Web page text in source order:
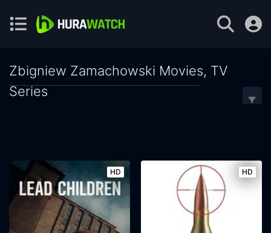
Zbigniew Zamachowski Movies, TV
Series
HD HD